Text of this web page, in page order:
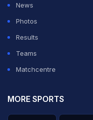
News
Photos
Results
Teams
Matchcentre
MORE SPORTS